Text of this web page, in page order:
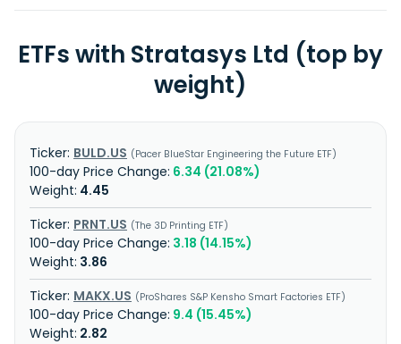
ETFs with Stratasys Ltd (top by
weight)
BULD.US Pacer BlueStar Engineering the Future ETF
6.34 (21.08%)
4.45
PRNT.US
The 3D Printing ETF
3.18 (14.15%)
3.86
MAKX.US
ProShares S&P Kensho Smart Factories ETF
9.4 (15.45%)
2.82